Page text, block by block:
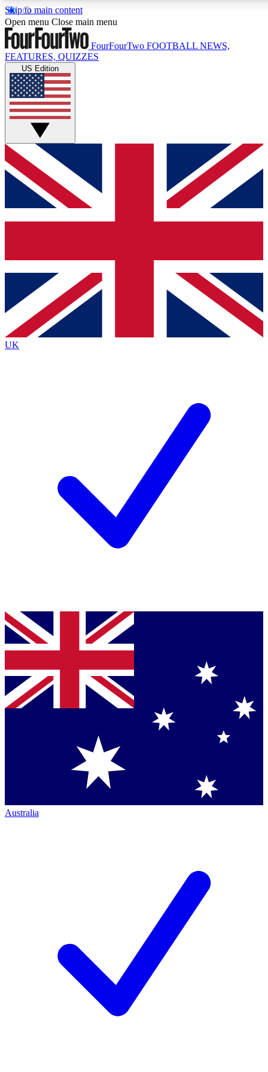
Skip to main content
17
MEMBER FEATURES
Live Q&A Sessions
Weekly interactive sessions
GET CLUB ACCESS QUICK
For the quickest way to join, simply enter your email below
and get access. We will send a confirmation and sign you
up to our newsletter to keep you updated on all your
Contact me with news and offers from other Future brands
By submitting your information you agree to the Terms & Conditions
Privacy Policy
and are aged 16 or over.
Open menu Close main menu
FourFourTwo FOOTBALL NEWS,
FEATURES, QUIZZES
US Edition
UK
Australia